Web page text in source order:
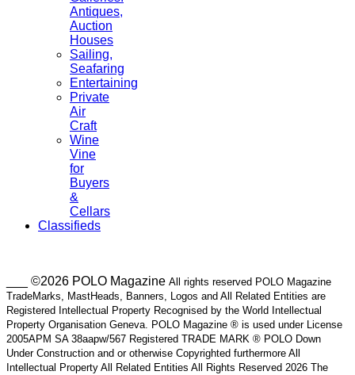
Antiques,
Auction
Houses
Sailing,
Seafaring
Entertaining
Private
Air
Craft
Wine
Vine
for
Buyers
&
Cellars
Classifieds
___ ©2026 POLO Magazine All rights reserved POLO Magazine
TradeMarks, MastHeads, Banners, Logos and All Related Entities are
Registered Intellectual Property Recognised by the World Intellectual
Property Organisation Geneva. POLO Magazine ® is used under License
2005APM SA 38aapw/567 Registered TRADE MARK ® POLO Down
Under Construction and or otherwise Copyrighted furthermore All
Intellectual Property All Related Entities All Rights Reserved 2026 The